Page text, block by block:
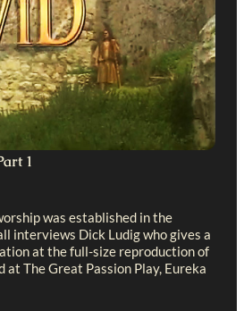
1
was established in the
interviews Dick Ludig who gives a
at the full-size reproduction of
at The Great Passion Play, Eureka